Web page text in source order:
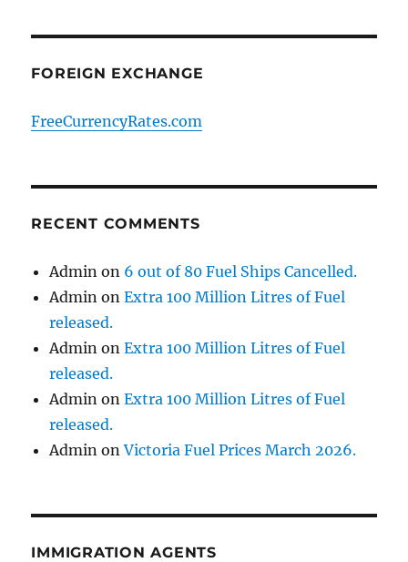
FOREIGN EXCHANGE
FreeCurrencyRates.com
RECENT COMMENTS
Admin on 6 out of 80 Fuel Ships Cancelled.
Admin onExtra 100 Million Litres of Fuel
released.
Admin onExtra 100 Million Litres of Fuel
released.
Admin onExtra 100 Million Litres of Fuel
released.
Admin onVictoria Fuel Prices March 2026.
IMMIGRATION AGENTS